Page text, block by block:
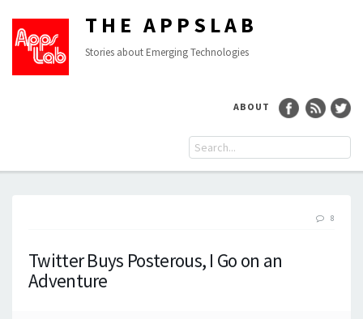
THE APPSLAB
Stories about Emerging Technologies
ABOUT
8
Twitter Buys Posterous, I Go on an
Adventure